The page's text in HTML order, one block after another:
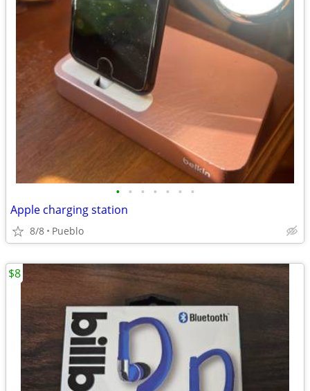
• • • • • • •
Apple charging station
8/8 Pueblo
$8